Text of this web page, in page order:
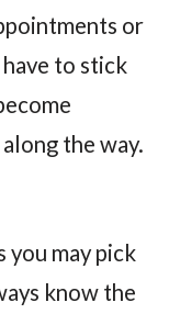
or
to stick
the way.
you may pick
know the